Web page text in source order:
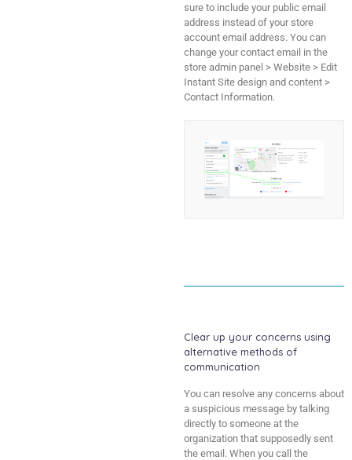
sure to include your public email
address instead of your store
account email address. You can
change your contact email in the
store admin panel > Website > Edit
Instant Site design and content >
Contact Information.
Clear up your concerns using
alternative methods of
communication
You can resolve any concerns about
a suspicious message by talking
directly to someone at the
organization that supposedly sent
the email. When you call the